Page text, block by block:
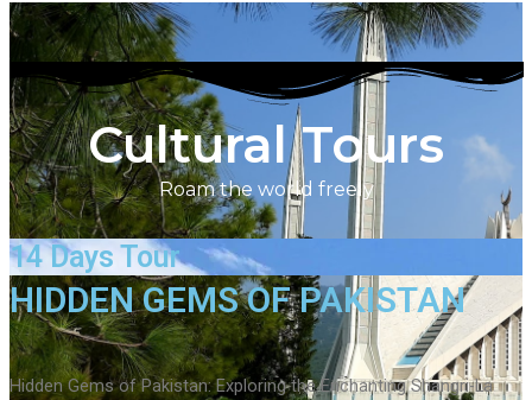
Cultural Tours
Roam the world freely
14 Days Tour
HIDDEN GEMS OF PAKISTAN
Hidden Gems of Pakistan: Exploring the Enchanting Shangri-La